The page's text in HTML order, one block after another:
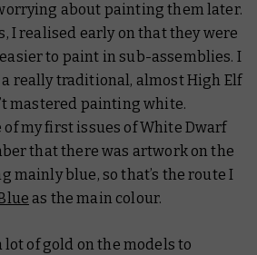
about painting them later.
I realised early on that they were
to paint in sub-assemblies. I
really traditional, almost High Elf
mastered painting white.
my first issues of White Dwarf
that there was artwork on the
mainly blue, so that’s the route I
as the main colour.
lot of gold on the models to